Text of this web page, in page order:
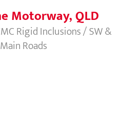
Motorway, QLD
Rigid Inclusions / SW &
Roads